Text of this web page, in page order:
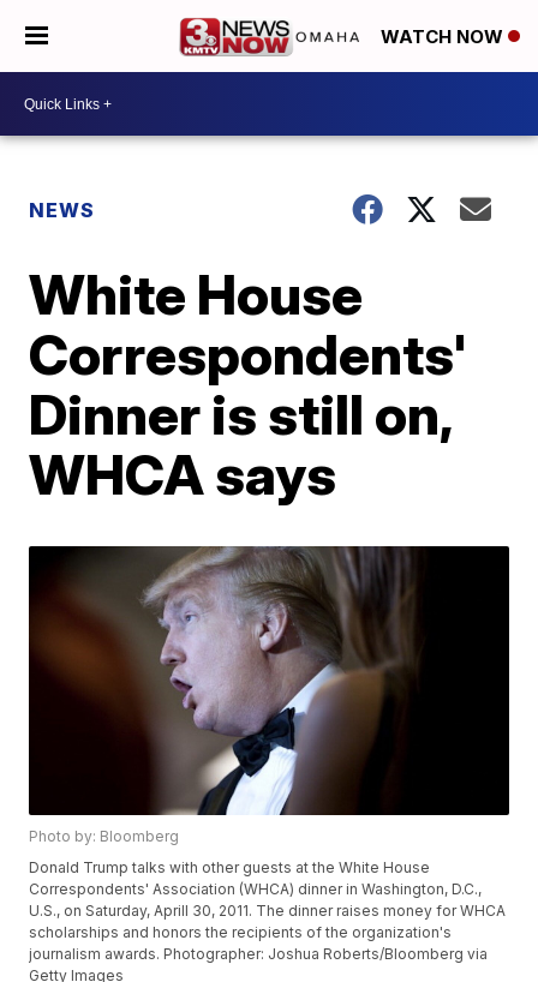
WATCH NOW
NEWS
White House
Correspondents'
Dinner is still on,
WHCA says
Photo by: Bloomberg
Donald Trump talks with other guests at the White House
Correspondents' Association (WHCA) dinner in Washington, D.C.,
U.S., on Saturday, Aprill 30, 2011. The dinner raises money for WHCA
scholarships and honors the recipients of the organization's
journalism awards. Photographer: Joshua Roberts/Bloomberg via
Getty Images